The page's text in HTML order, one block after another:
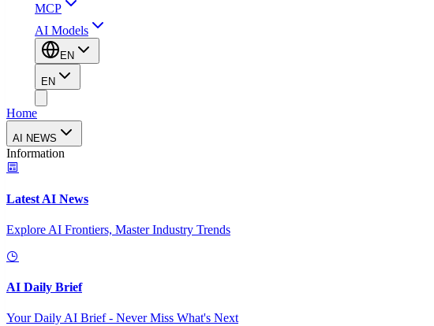
MCP
AI Models
EN
EN
Home
AI NEWS
Information
Latest AI News
Explore AI Frontiers, Master Industry Trends
AI Daily Brief
Your Daily AI Brief - Never Miss What's Next